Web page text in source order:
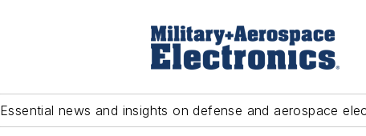
Essential news and insights on defense and aerospace